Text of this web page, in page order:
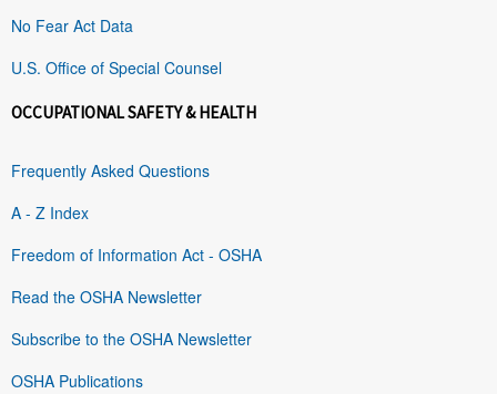
No Fear Act Data
U.S. Office of Special Counsel
OCCUPATIONAL SAFETY & HEALTH
Frequently Asked Questions
A - Z Index
Freedom of Information Act - OSHA
Read the OSHA Newsletter
Subscribe to the OSHA Newsletter
OSHA Publications